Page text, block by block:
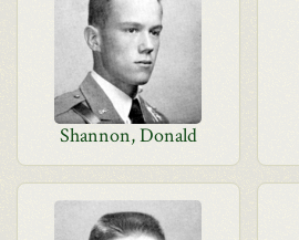
Shannon, Donald